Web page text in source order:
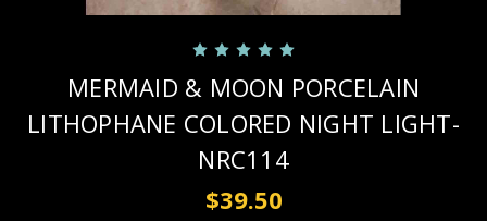
MERMAID & MOON PORCELAIN
LITHOPHANE COLORED NIGHT LIGHT-
NRC114
$39.50